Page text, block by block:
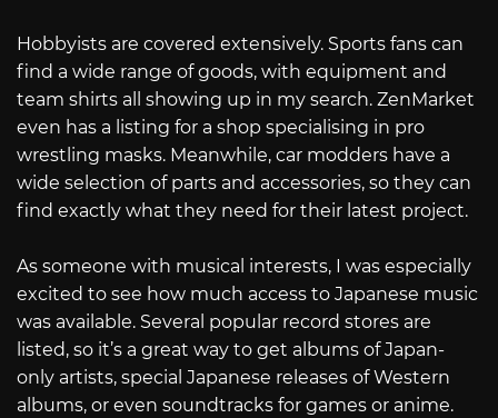
Hobbyists are covered extensively. Sports fans can
find a wide range of goods, with equipment and
team shirts all showing up in my search. ZenMarket
even has a listing for a shop specialising in pro
wrestling masks. Meanwhile, car modders have a
wide selection of parts and accessories, so they can
find exactly what they need for their latest project.
As someone with musical interests, I was especially
excited to see how much access to Japanese music
was available. Several popular record stores are
listed, so it’s a great way to get albums of Japan-
only artists, special Japanese releases of Western
albums, or even soundtracks for games or anime.